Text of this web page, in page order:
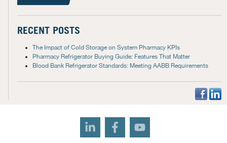
RECENT POSTS
The Impact of Cold Storage on System Pharmacy KPIs
Pharmacy Refrigerator Buying Guide: Features That Matter
Blood Bank Refrigerator Standards: Meeting AABB Requirements